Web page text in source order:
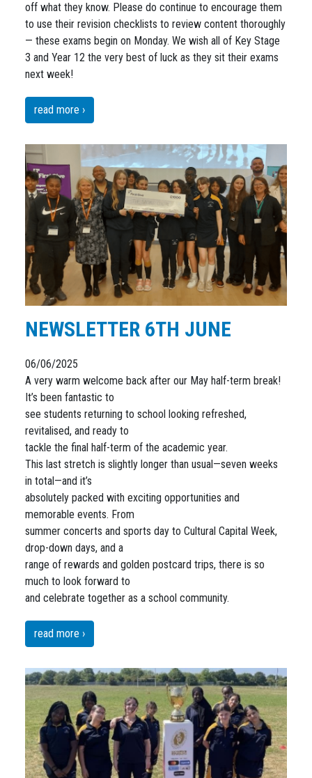
off what they know. Please do continue to encourage them
to use their revision checklists to review content thoroughly
— these exams begin on Monday. We wish all of Key Stage
3 and Year 12 the very best of luck as they sit their exams
next week!
read more ›
NEWSLETTER 6TH JUNE
06/06/2025
A very warm welcome back after our May half-term break!
It’s been fantastic to
see students returning to school looking refreshed,
revitalised, and ready to
tackle the final half-term of the academic year.
This last stretch is slightly longer than usual—seven weeks
in total—and it’s
absolutely packed with exciting opportunities and
memorable events. From
summer concerts and sports day to Cultural Capital Week,
drop-down days, and a
range of rewards and golden postcard trips, there is so
much to look forward to
and celebrate together as a school community.
read more ›